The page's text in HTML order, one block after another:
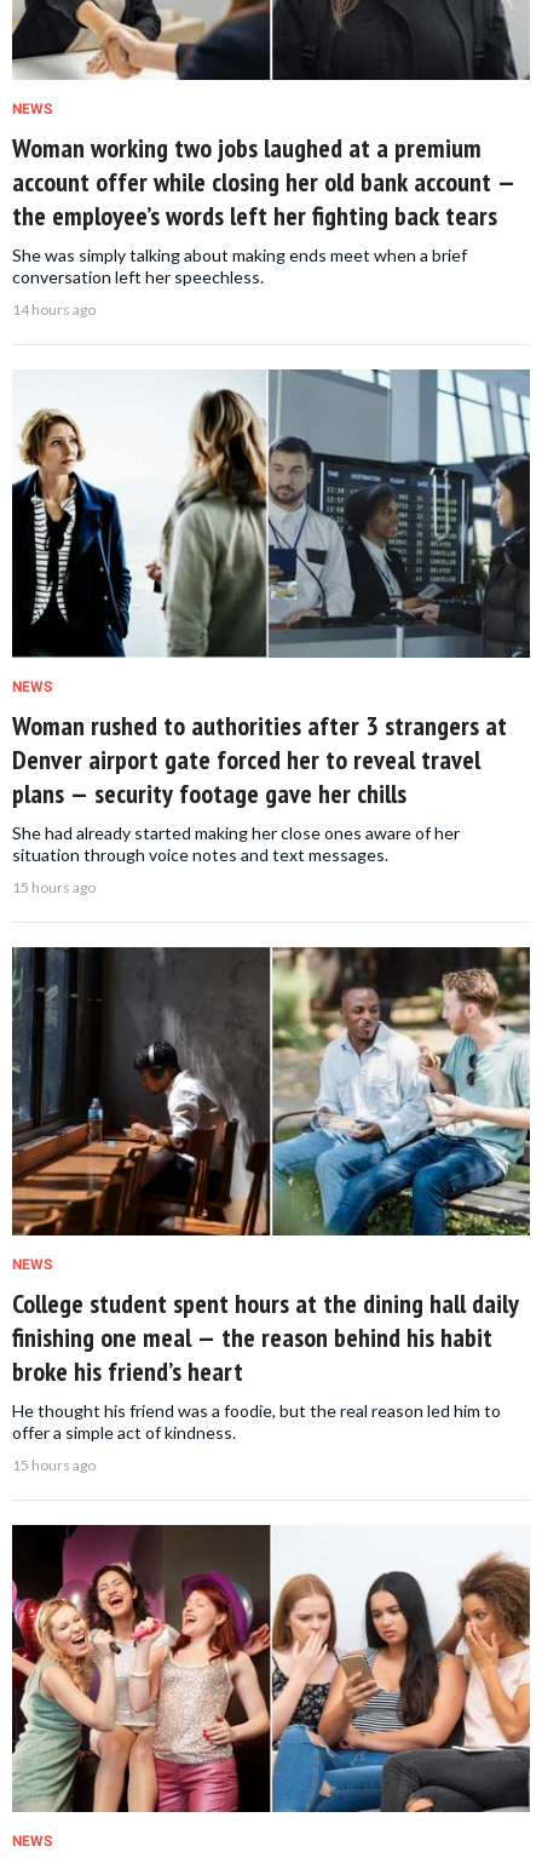
NEWS
Woman working two jobs laughed at a premium
account offer while closing her old bank account —
the employee’s words left her fighting back tears
She was simply talking about making ends meet when a brief
conversation left her speechless.
14 hours ago
NEWS
Woman rushed to authorities after 3 strangers at
Denver airport gate forced her to reveal travel
plans — security footage gave her chills
She had already started making her close ones aware of her
situation through voice notes and text messages.
15 hours ago
NEWS
College student spent hours at the dining hall daily
finishing one meal — the reason behind his habit
broke his friend’s heart
He thought his friend was a foodie, but the real reason led him to
offer a simple act of kindness.
15 hours ago
NEWS